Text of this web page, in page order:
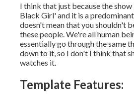
I think that just because the
Black Girl' and it is a
doesn't mean that you shouldn't
these people. We're all human
essentially go through the same
down to it, so I don't I think that
watches it.
Template Features: